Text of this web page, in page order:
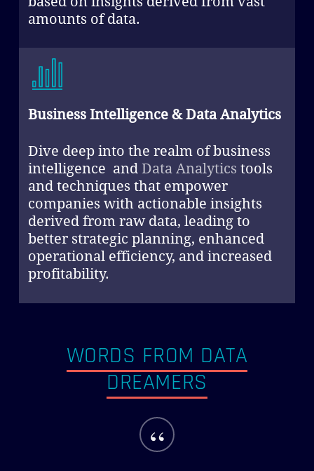
amounts of data.
Business Intelligence & Data Analytics
Dive deep into the realm of business
intelligence andData Analytics tools
and techniques that empower
companies with actionable insights
derived from raw data, leading to
better strategic planning, enhanced
operational efficiency, and increased
profitability.
WORDS FROM DATA
DREAMERS
“